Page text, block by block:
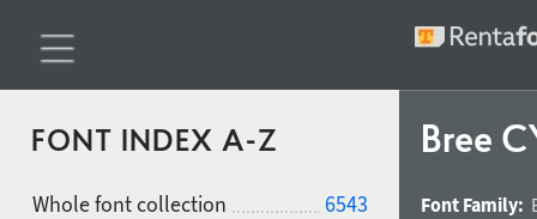
FONT INDEX A-Z
Whole font collection
6543
Bree
Font Family: